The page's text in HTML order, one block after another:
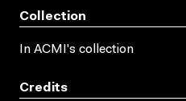
Collection
In ACMI's collection
Credits